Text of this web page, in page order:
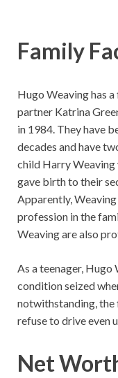
Family
Hugo Weaving has
partner Katrina
in 1984. They have
decades and have
child Harry Weaving
gave birth to their
Apparently,
profession in the
Weaving are also
As a teenager,
condition seized
notwithstanding, the
refuse to drive even
Net